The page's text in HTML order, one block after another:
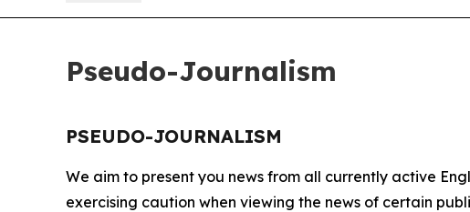
Pseudo-Journalism
PSEUDO-JOURNALISM
We aim to present you news from all currently active
exercising caution when viewing the news of certain